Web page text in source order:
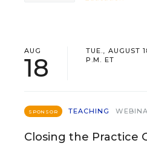
AUG
18
TUE., AUGUST
P.M. ET
SPONSOR TEACHING
Closing the Practice